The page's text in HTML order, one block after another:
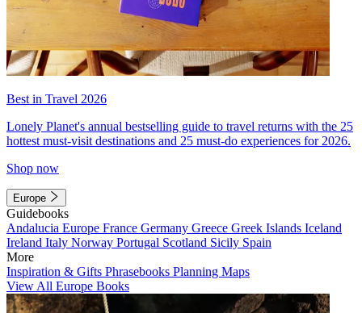
Best in Travel 2026
Lonely Planet's annual bestselling guide to travel returns with the 25
hottest must-visit destinations and 25 must-do experiences for 2026.
Shop now
Europe
Guidebooks
Andalucia Europe France Germany Greece Greek Islands Iceland
Ireland Italy Norway Portugal Scotland Sicily Spain
More
Inspiration & Gifts Phrasebooks Planning Maps
View All Europe Books